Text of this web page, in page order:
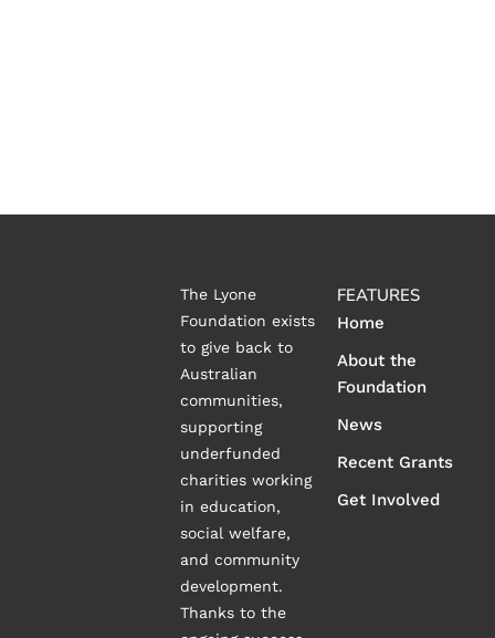
The Lyone
Foundation exists
to give back to
Australian
communities,
supporting
underfunded
charities working
in education,
social welfare,
and community
development.
Thanks to the
FEATURES
Home
About the
Foundation
News
Recent Grants
Get Involved